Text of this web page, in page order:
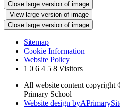
Close large version of image
View large version of image
Close large version of image
Sitemap
Cookie Information
Website Policy
1 0 6 4 5 8 Visitors
All website content copyright
Primary School
Website design byA